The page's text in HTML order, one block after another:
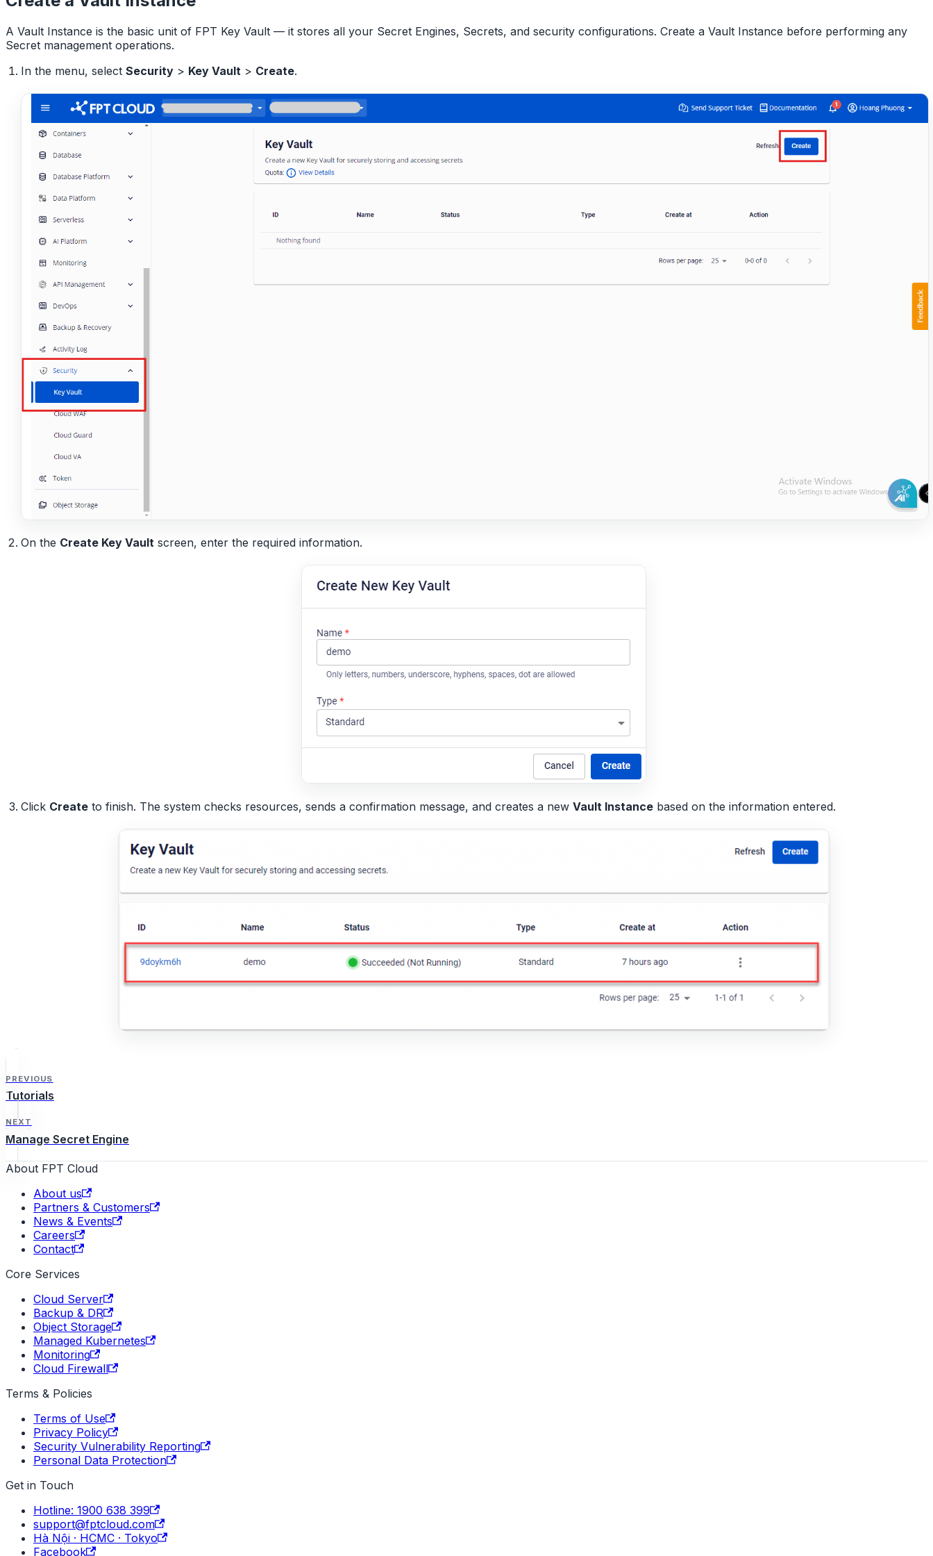
A Vault Instance is the basic unit of FPT Key Vault — it stores all your Secret Engines, Secrets, and security configurations. Create a Vault Instance before performing any
Secret management operations.
In the menu, select Security> Key Vault > Create.
On the Create Key Vault screen, enter the required information.
Click Createto finish. The system checks resources, sends a confirmation message, and creates a new Vault Instancebased on the information entered.
PREVIOUS
Tutorials
NEXT
Manage Secret Engine
About FPT Cloud
About us
Partners & Customers
News & Events
Careers
Contact
Core Services
Cloud Server
Backup & DR
Object Storage
Managed Kubernetes
Monitoring
Cloud Firewall
Terms & Policies
Terms of Use
Privacy Policy
Security Vulnerability Reporting
Personal Data Protection
Get in Touch
Hotline: 1900 638 399
support@fptcloud.com
Hà Nội · HCMC · Tokyo
Facebook